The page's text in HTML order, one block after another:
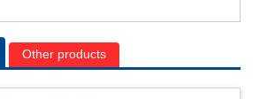
Other products